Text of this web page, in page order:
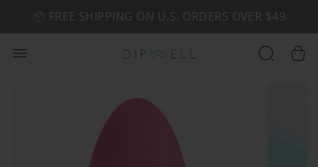
🤎 SHOP NEW:GEL POLISH NUDE-TRALS
📦 FREE SHIPPING ON U.S. ORDERS OVER $49